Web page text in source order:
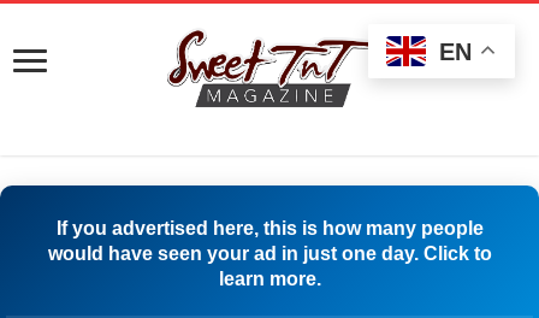
If you advertised here, this is how many people
would have seen your ad in just one day. Click to
learn more.
EN